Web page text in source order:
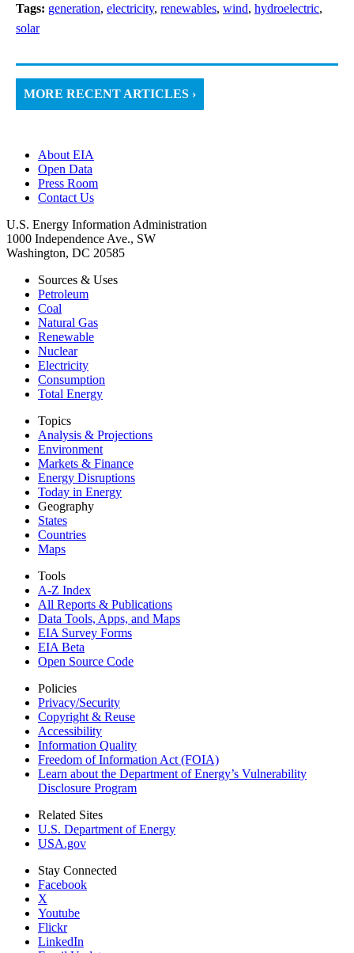
Tags: generation, electricity, renewables, wind, hydroelectric,
solar
MORE RECENT ARTICLES ›
About EIA
Open Data
Press Room
Contact Us
U.S. Energy Information Administration
1000 Independence Ave., SW
Washington, DC 20585
Sources & Uses
Petroleum
Coal
Natural Gas
Renewable
Nuclear
Electricity
Consumption
Total Energy
Topics
Analysis & Projections
Environment
Markets & Finance
Energy Disruptions
Today in Energy
Geography
States
Countries
Maps
Tools
A-Z Index
All Reports & Publications
Data Tools, Apps, and Maps
EIA Survey Forms
EIA Beta
Open Source Code
Policies
Privacy/Security
Copyright & Reuse
Accessibility
Information Quality
Freedom of Information Act (FOIA)
Learn about the Department of Energy’s Vulnerability
Disclosure Program
Related Sites
U.S. Department of Energy
USA.gov
Stay Connected
Facebook
X
Youtube
Flickr
LinkedIn